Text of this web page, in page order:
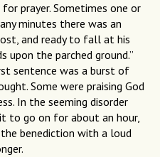
prayer. Sometimes one or
minutes there was an
and ready to fall at his
the parched ground.”
sentence was a burst of
Some were praising God
In the seeming disorder
to go on for about an hour,
benediction with a loud